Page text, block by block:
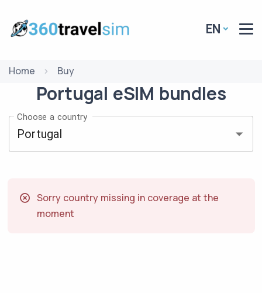
EN
Home Buy
Portugal eSIM bundles
Choose a country
Sorry country missing in coverage at the
moment